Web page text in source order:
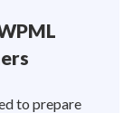
to prepare